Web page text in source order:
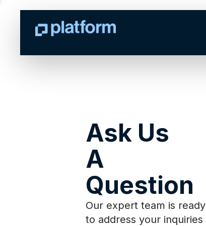
Ask Us
A
Question
Our expert team is ready
to address your inquiries